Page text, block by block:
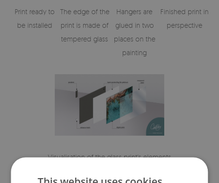
Print ready to
be installed
The edge of the
print is made of
tempered glass
Hangers are
glued in two
places on the
painting
Finished print in
perspective
Visualisation of the glass print's elements